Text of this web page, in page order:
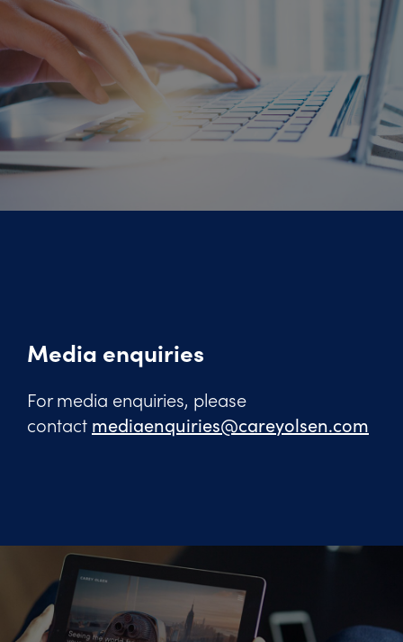
Media enquiries
For media enquiries, please
contact mediaenquiries@careyolsen.com